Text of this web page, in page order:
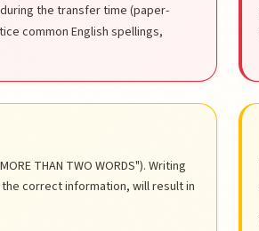
the transfer time (paper-
common English spellings,
THAN TWO WORDS"). Writing
correct information, will result in